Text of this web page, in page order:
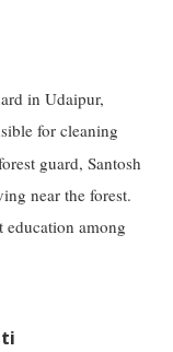
in Udaipur,
for cleaning
guard, Santosh
near the forest.
education among